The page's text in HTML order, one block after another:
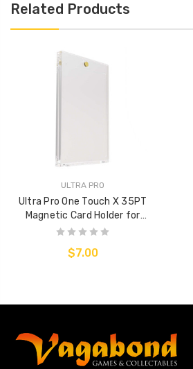
Related Products
ULTRA PRO
Ultra Pro One Touch X 35PT
Magnetic Card Holder for
Sleeved cards
$7.00